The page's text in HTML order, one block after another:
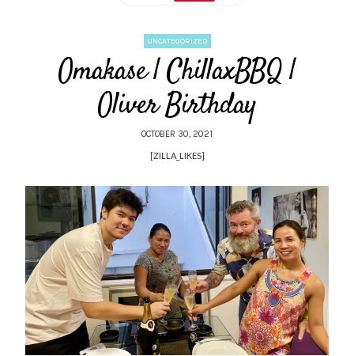
UNCATEGORIZED
Omakase | ChillaxBBQ |
Oliver Birthday
OCTOBER 30, 2021
[ZILLA_LIKES]